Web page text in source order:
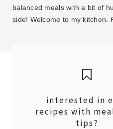
balanced meals with a bit of
side! Welcome to my kitchen.
interested in
recipes with
tips?